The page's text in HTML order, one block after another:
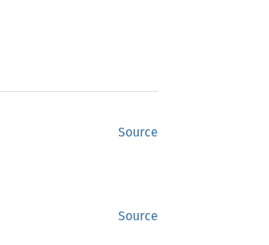
Source
Source